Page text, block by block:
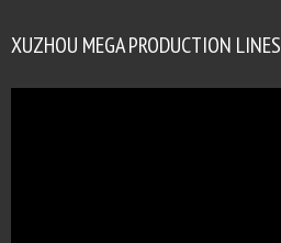
XUZHOU MEGA PRODUCTION LINES